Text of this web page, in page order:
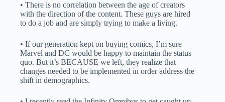
• There is no correlation between the age of creators
with the direction of the content. These guys are hired
to do a job and are simply trying to make a living.
• If our generation kept on buying comics, I’m sure
Marvel and DC would be happy to maintain the status
quo. But it’s BECAUSE we left, they realize that
changes needed to be implemented in order address the
shift in demographics.